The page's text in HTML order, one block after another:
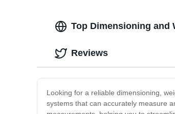
Top Dimensioning and
Looking for a reliable dimensioning,
systems that can accurately measure
Reviews